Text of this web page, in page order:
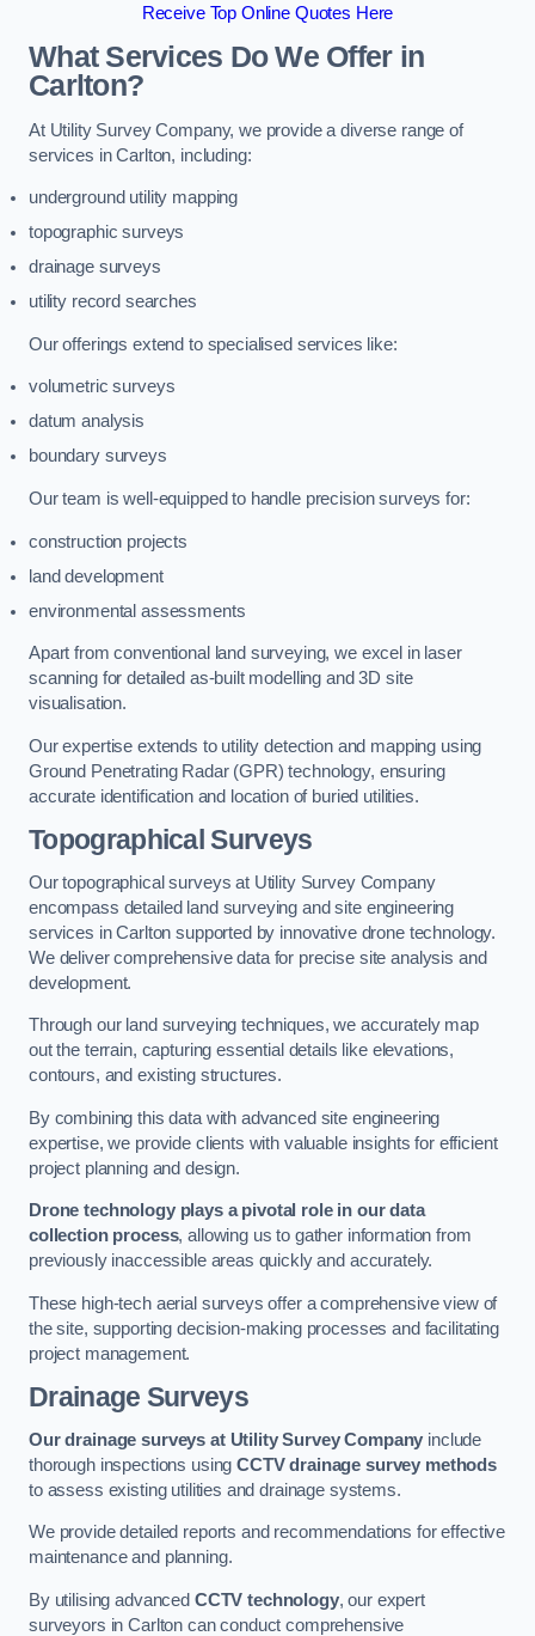
Receive Top Online Quotes Here
What Services Do We Offer in
Carlton?
At Utility Survey Company, we provide a diverse range of
services in Carlton, including:
underground utility mapping
topographic surveys
drainage surveys
utility record searches
Our offerings extend to specialised services like:
volumetric surveys
datum analysis
boundary surveys
Our team is well-equipped to handle precision surveys for:
construction projects
land development
environmental assessments
Apart from conventional land surveying, we excel in laser
scanning for detailed as-built modelling and 3D site
visualisation.
Our expertise extends to utility detection and mapping using
Ground Penetrating Radar (GPR) technology, ensuring
accurate identification and location of buried utilities.
Topographical Surveys
Our topographical surveys at Utility Survey Company
encompass detailed land surveying and site engineering
services in Carlton supported by innovative drone technology.
We deliver comprehensive data for precise site analysis and
development.
Through our land surveying techniques, we accurately map
out the terrain, capturing essential details like elevations,
contours, and existing structures.
By combining this data with advanced site engineering
expertise, we provide clients with valuable insights for efficient
project planning and design.
Drone technology plays a pivotal role in our data
collection process, allowing us to gather information from
previously inaccessible areas quickly and accurately.
These high-tech aerial surveys offer a comprehensive view of
the site, supporting decision-making processes and facilitating
project management.
Drainage Surveys
Our drainage surveys at Utility Survey Company include
thorough inspections usingCCTV drainage survey methods
to assess existing utilities and drainage systems.
We provide detailed reports and recommendations for effective
maintenance and planning.
By utilising advanced CCTV technology, our expert
surveyors in Carlton can conduct comprehensive